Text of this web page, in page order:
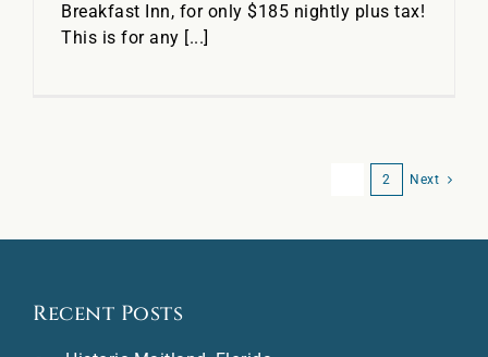
Breakfast Inn, for only $185 nightly plus tax!
This is for any [...]
2 Next
Recent Posts